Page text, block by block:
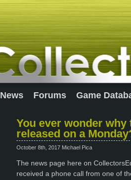
News Forums Game
You ever wonder
released on a
October 8th, 2017 Michael Pica
The news page here on
received a phone call from one of